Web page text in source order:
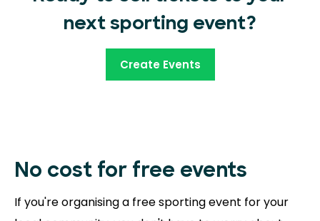
next sporting event?
Create Events
No cost for free events
If you're organising a free sporting event for your